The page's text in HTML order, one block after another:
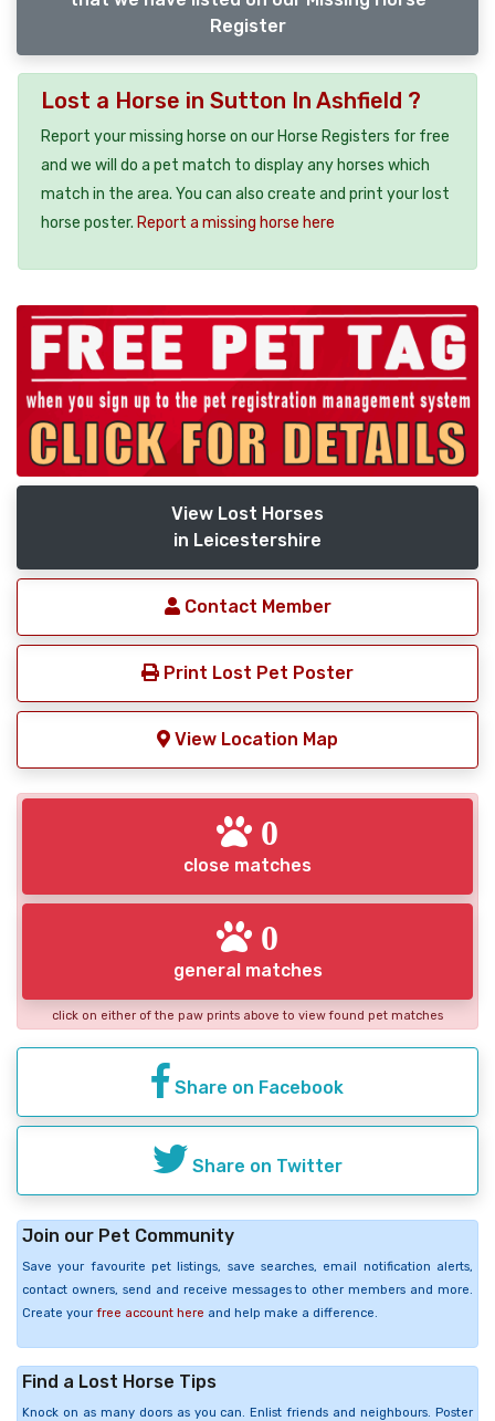
Register
Lost a Horse in Sutton In Ashfield ?
Report your missing horse on our Horse Registers for free
and we will do a pet match to display any horses which
match in the area. You can also create and print your lost
horse poster. Report a missing horse here
View Lost Horses
in Leicestershire
Contact Member
Print Lost Pet Poster
View Location Map
0
close matches
0
general matches
click on either of the paw prints above to view found pet matches
Share on Facebook
Share on Twitter
Join our Pet Community
Save your favourite pet listings, save searches, email notification alerts,
contact owners, send and receive messages to other members and more.
Create your free account here and help make a difference.
Find a Lost Horse Tips
Knock on as many doors as you can. Enlist friends and neighbours. Poster